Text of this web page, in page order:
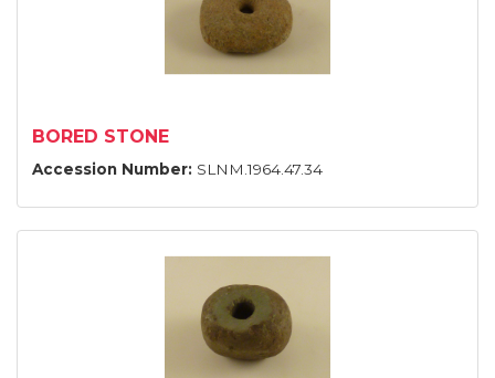
BORED STONE
Accession Number: SLNM.1964.47.34